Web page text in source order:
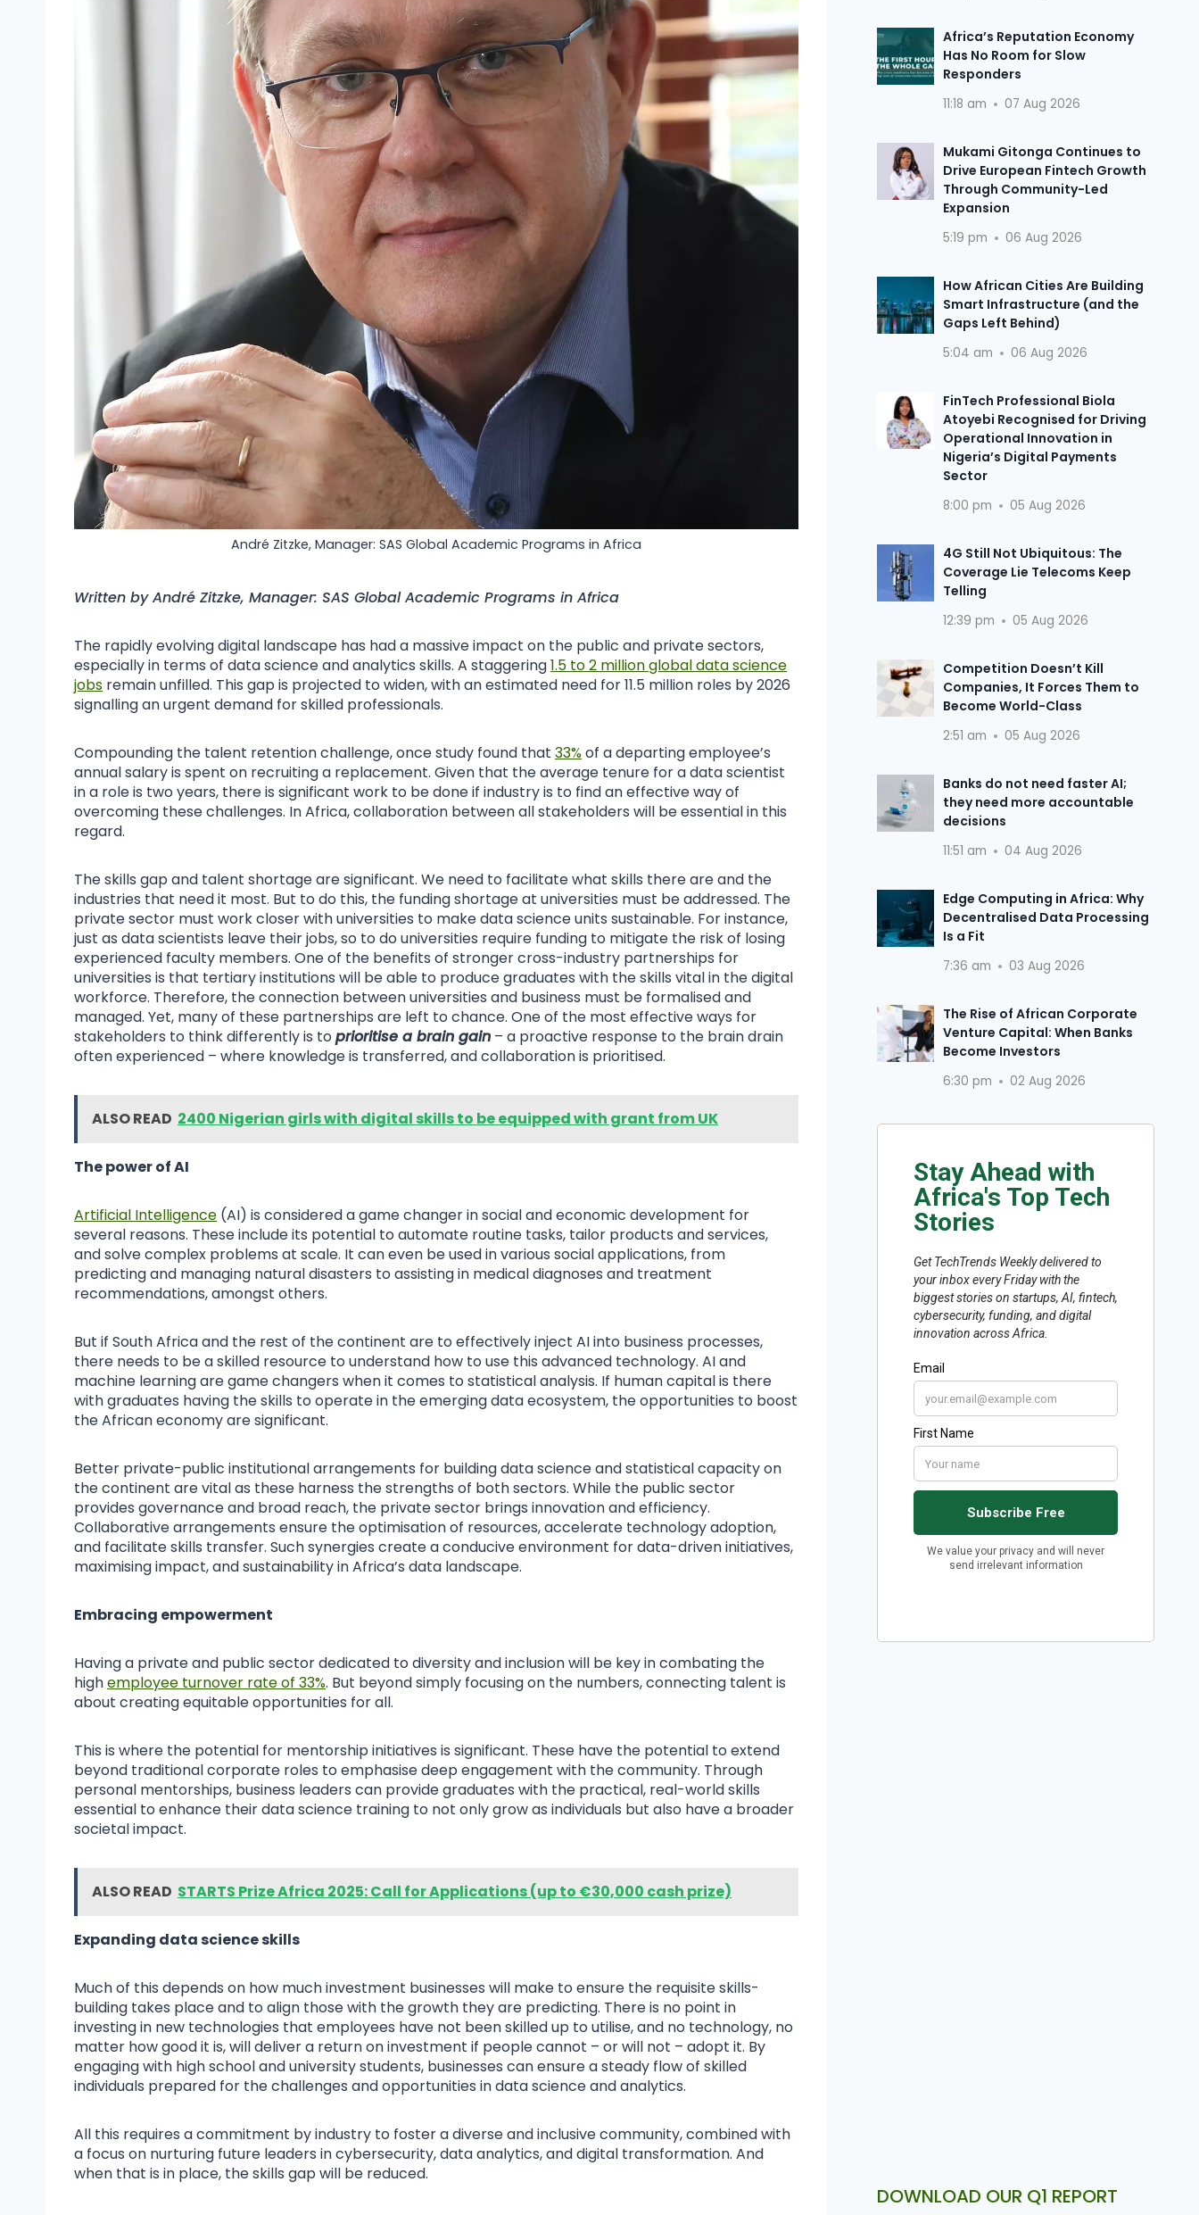
André Zitzke, Manager: SAS Global Academic Programs in Africa
Written by André Zitzke, Manager: SAS Global Academic Programs in Africa
The rapidly evolving digital landscape has had a massive impact on the public and private sectors,
especially in terms of data science and analytics skills. A staggering1.5 to 2 million global data science
jobs remain unfilled. This gap is projected to widen, with an estimated need for 11.5 million roles by 2026
signalling an urgent demand for skilled professionals.
Compounding the talent retention challenge, once study found that 33%of a departing employee’s
annual salary is spent on recruiting a replacement. Given that the average tenure for a data scientist
in a role is two years, there is significant work to be done if industry is to find an effective way of
overcoming these challenges. In Africa, collaboration between all stakeholders will be essential in this
regard.
The skills gap and talent shortage are significant. We need to facilitate what skills there are and the
industries that need it most. But to do this, the funding shortage at universities must be addressed. The
private sector must work closer with universities to make data science units sustainable. For instance,
just as data scientists leave their jobs, so to do universities require funding to mitigate the risk of losing
experienced faculty members. One of the benefits of stronger cross-industry partnerships for
universities is that tertiary institutions will be able to produce graduates with the skills vital in the digital
workforce. Therefore, the connection between universities and business must be formalised and
managed. Yet, many of these partnerships are left to chance. One of the most effective ways for
stakeholders to think differently is to prioritise a brain gain – a proactive response to the brain drain
often experienced – where knowledge is transferred, and collaboration is prioritised.
ALSO READ 2400 Nigerian girls with digital skills to be equipped with grant from UK
The power of AI
Artificial Intelligence (AI) is considered a game changer in social and economic development for
several reasons. These include its potential to automate routine tasks, tailor products and services,
and solve complex problems at scale. It can even be used in various social applications, from
predicting and managing natural disasters to assisting in medical diagnoses and treatment
recommendations, amongst others.
But if South Africa and the rest of the continent are to effectively inject AI into business processes,
there needs to be a skilled resource to understand how to use this advanced technology. AI and
machine learning are game changers when it comes to statistical analysis. If human capital is there
with graduates having the skills to operate in the emerging data ecosystem, the opportunities to boost
the African economy are significant.
Better private-public institutional arrangements for building data science and statistical capacity on
the continent are vital as these harness the strengths of both sectors. While the public sector
provides governance and broad reach, the private sector brings innovation and efficiency.
Collaborative arrangements ensure the optimisation of resources, accelerate technology adoption,
and facilitate skills transfer. Such synergies create a conducive environment for data-driven initiatives,
maximising impact, and sustainability in Africa’s data landscape.
Embracing empowerment
Having a private and public sector dedicated to diversity and inclusion will be key in combating the
highemployee turnover rate of 33%. But beyond simply focusing on the numbers, connecting talent is
about creating equitable opportunities for all.
This is where the potential for mentorship initiatives is significant. These have the potential to extend
beyond traditional corporate roles to emphasise deep engagement with the community. Through
personal mentorships, business leaders can provide graduates with the practical, real-world skills
essential to enhance their data science training to not only grow as individuals but also have a broader
societal impact.
ALSO READ STARTS Prize Africa 2025: Call for Applications (up to €30,000 cash prize)
Expanding data science skills
Much of this depends on how much investment businesses will make to ensure the requisite skills-
building takes place and to align those with the growth they are predicting. There is no point in
investing in new technologies that employees have not been skilled up to utilise, and no technology, no
matter how good it is, will deliver a return on investment if people cannot – or will not – adopt it. By
engaging with high school and university students, businesses can ensure a steady flow of skilled
individuals prepared for the challenges and opportunities in data science and analytics.
All this requires a commitment by industry to foster a diverse and inclusive community, combined with
a focus on nurturing future leaders in cybersecurity, data analytics, and digital transformation. And
when that is in place, the skills gap will be reduced.
Africa’s Reputation Economy
Has No Room for Slow
Responders
11:18 am 07 Aug 2026
Mukami Gitonga Continues to
Drive European Fintech Growth
Through Community-Led
Expansion
5:19 pm 06 Aug 2026
How African Cities Are Building
Smart Infrastructure (and the
Gaps Left Behind)
5:04 am 06 Aug 2026
FinTech Professional Biola
Atoyebi Recognised for Driving
Operational Innovation in
Nigeria’s Digital Payments
Sector
8:00 pm 05 Aug 2026
4G Still Not Ubiquitous: The
Coverage Lie Telecoms Keep
Telling
12:39 pm 05 Aug 2026
Competition Doesn’t Kill
Companies, It Forces Them to
Become World-Class
2:51 am 05 Aug 2026
Banks do not need faster AI;
they need more accountable
decisions
11:51 am 04 Aug 2026
Edge Computing in Africa: Why
Decentralised Data Processing
Is a Fit
7:36 am 03 Aug 2026
The Rise of African Corporate
Venture Capital: When Banks
Become Investors
6:30 pm 02 Aug 2026
DOWNLOAD OUR Q1 REPORT